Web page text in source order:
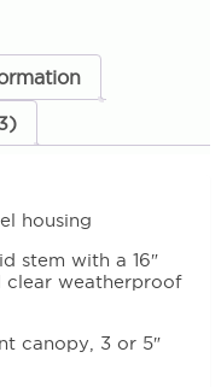
housing
stem with a 16″
clear weatherproof
canopy, 3 or 5″